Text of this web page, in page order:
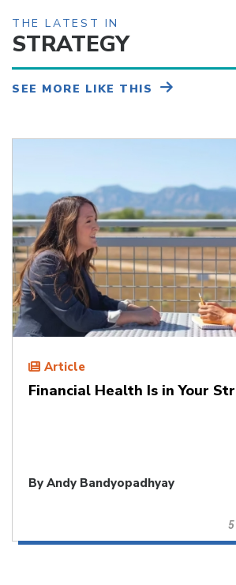
THE LATEST IN
STRATEGY
SEE MORE LIKE THIS
Article
Financial Health Is in Your
By Andy Bandyopadhyay